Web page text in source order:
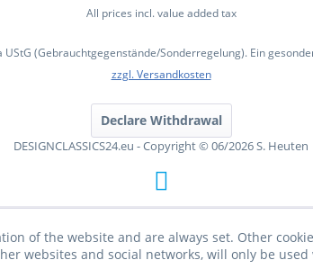
All prices incl. value added tax
(Gebrauchtgegenstände/Sonderregelung). Ein
zzgl. Versandkosten
Declare Withdrawal
DESIGNCLASSICS24.eu - Copyright © 06/2026 S. Heuten
of the website and are always set. Other
websites and social networks, will only be used